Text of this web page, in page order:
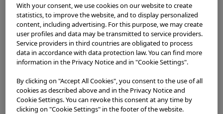
Milestones
True to Life
Company Presentation
Investors
Investors
Management Policies
IR Library
Financial Data
ESG
About Us
Investor Events
With your consent, we use cookies on our website to create
statistics, to improve the website, and to display personalized
content, including advertising. For this purpose, we may create
user profiles and data may be transmitted to service providers.
Service providers in third countries are obligated to process
data in accordance with data protection law. You can find more
information in the Privacy Notice and in "Cookie Settings".
By clicking on "Accept All Cookies", you consent to the use of all
cookies as described above and in the Privacy Notice and
Cookie Settings. You can revoke this consent at any time by
clicking on "Cookie Settings" in the footer of the website.